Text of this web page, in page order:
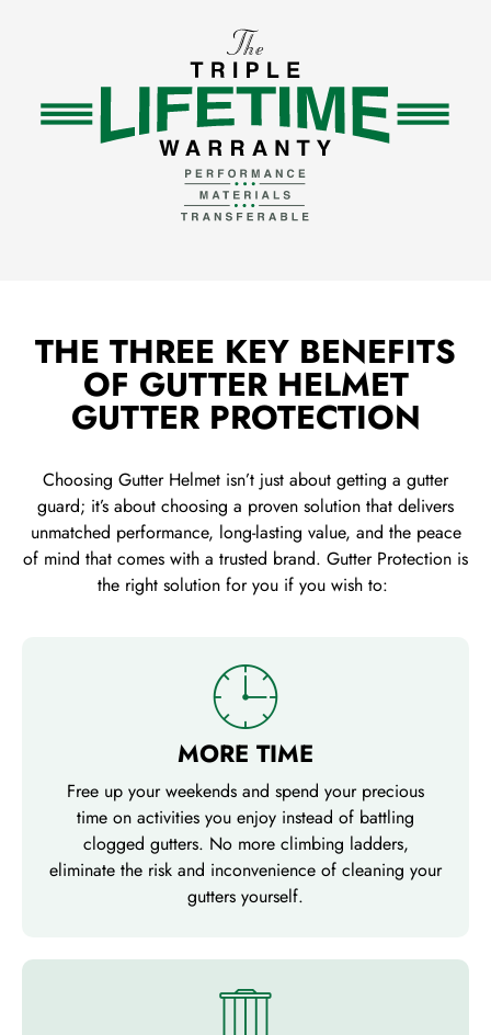
THE THREE KEY BENEFITS
OF GUTTER HELMET
GUTTER PROTECTION
Choosing Gutter Helmet isn’t just about getting a gutter
guard; it’s about choosing a proven solution that delivers
unmatched performance, long-lasting value, and the peace
of mind that comes with a trusted brand. Gutter Protection is
the right solution for you if you wish to:
MORE TIME
Free up your weekends and spend your precious
time on activities you enjoy instead of battling
clogged gutters. No more climbing ladders,
eliminate the risk and inconvenience of cleaning your
gutters yourself.